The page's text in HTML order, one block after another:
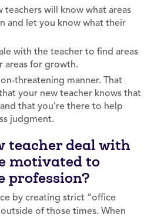
teachers will know what areas
and let you know what their
with the teacher to find areas
areas for growth.
threatening manner. That
your new teacher knows that
that you’re there to help
judgment.
teacher deal with
motivated to
profession?
by creating strict “office
of those times. When